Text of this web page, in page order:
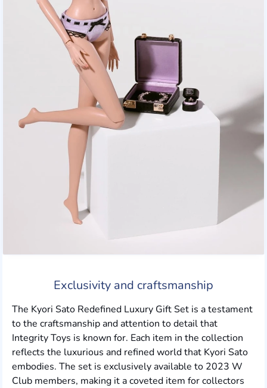
Exclusivity and craftsmanship
The Kyori Sato Redefined Luxury Gift Set is a testament
to the craftsmanship and attention to detail that
Integrity Toys is known for. Each item in the collection
reflects the luxurious and refined world that Kyori Sato
embodies. The set is exclusively available to 2023 W
Club members, making it a coveted item for collectors